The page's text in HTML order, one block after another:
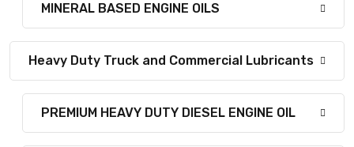
MINERAL BASED ENGINE OILS
Heavy Duty Truck and Commercial Lubricants
PREMIUM HEAVY DUTY DIESEL ENGINE OIL